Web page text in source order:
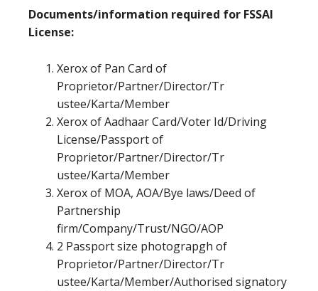
Documents/information required for FSSAI
License:
Xerox of Pan Card of
Proprietor/Partner/Director/Tr
ustee/Karta/Member
Xerox of Aadhaar Card/Voter Id/Driving
License/Passport of
Proprietor/Partner/Director/Tr
ustee/Karta/Member
Xerox of MOA, AOA/Bye laws/Deed of
Partnership
firm/Company/Trust/NGO/AOP
2 Passport size photograpgh of
Proprietor/Partner/Director/Tr
ustee/Karta/Member/Authorised signatory